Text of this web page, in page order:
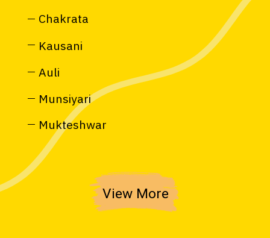
Kausani
Chakrata
Auli
Munsiyari
Mukteshwar
View More